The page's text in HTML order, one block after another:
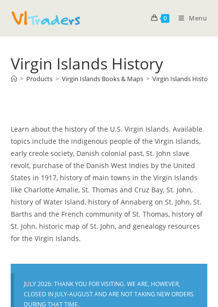
0 Menu
Virgin Islands History
> Products > Virgin Islands Books & Maps > Virgin Islands History
Learn about the history of the U.S. Virgin Islands. Available
topics include the indigenous people of the Virgin Islands,
early creole society, Danish colonial past, St. John slave
revolt, purchase of the Danish West Indies by the United
States in 1917, history of main towns in the Virgin Islands
like Charlotte Amalie, St. Thomas and Cruz Bay, St. John,
history of Water Island, history of Annaberg on St. John, St.
Barths and the French community of St. Thomas, history of
St. John, historic map of St. John, and genealogy resources
for the Virgin Islands.
JULY 2026: THANK YOU FOR VISITING. WE ARE, HOWEVER,
CLOSED IN JULY-AUGUST AND ARE NOT TAKING NEW ORDERS
DURING THAT TIME.